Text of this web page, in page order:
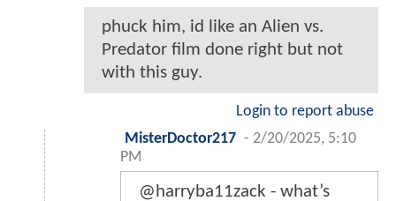
phuck him, id like an Alien vs.
Predator film done right but not
with this guy.
Login to report abuse
MisterDoctor217 - 2/20/2025, 5:10
PM
@harryba11zack - what’s